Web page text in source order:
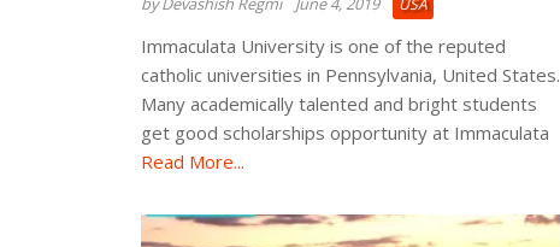
USA
Immaculata University is one of the reputed
catholic universities in Pennsylvania, United States.
Many academically talented and bright students
get good scholarships opportunity at Immaculata
Read More...